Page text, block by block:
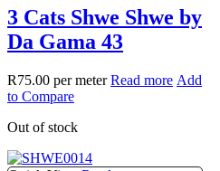
3 Cats Shwe Shwe by
Da Gama 43
R75.00 per meter Read more Add
to Compare
Out of stock